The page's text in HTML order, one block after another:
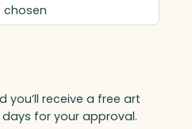
chosen
you’ll receive a free art
for your approval.